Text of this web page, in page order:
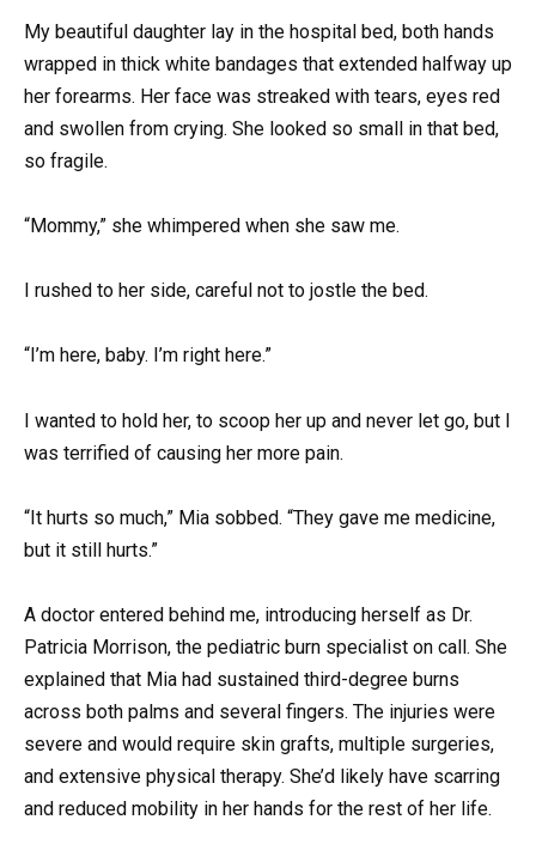
My beautiful daughter lay in the hospital bed, both hands
wrapped in thick white bandages that extended halfway up
her forearms. Her face was streaked with tears, eyes red
and swollen from crying. She looked so small in that bed,
so fragile.
“Mommy,” she whimpered when she saw me.
I rushed to her side, careful not to jostle the bed.
“I’m here, baby. I’m right here.”
I wanted to hold her, to scoop her up and never let go, but I
was terrified of causing her more pain.
“It hurts so much,” Mia sobbed. “They gave me medicine,
but it still hurts.”
A doctor entered behind me, introducing herself as Dr.
Patricia Morrison, the pediatric burn specialist on call. She
explained that Mia had sustained third-degree burns
across both palms and several fingers. The injuries were
severe and would require skin grafts, multiple surgeries,
and extensive physical therapy. She’d likely have scarring
and reduced mobility in her hands for the rest of her life.